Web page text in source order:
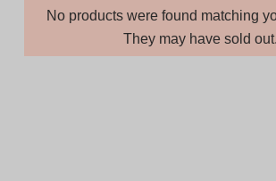
No products were found matching
They may have sold out.